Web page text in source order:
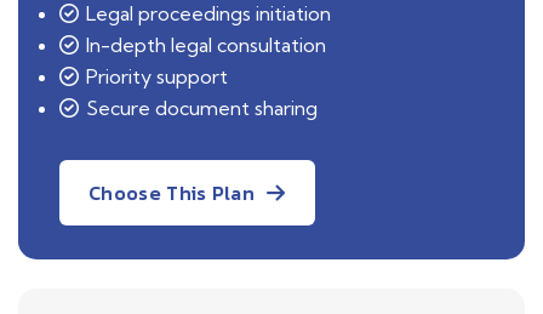
Legal proceedings initiation
In-depth legal consultation
Priority support
Secure document sharing
Choose This Plan